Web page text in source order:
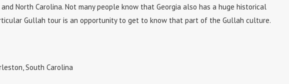
North Carolina. Not many people know that Georgia also has a huge historical
Gullah tour is an opportunity to get to know that part of the Gullah culture.
South Carolina